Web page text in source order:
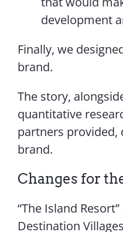
development
Finally, we
brand.
The story,
quantitative
partners provided,
brand.
Changes for
“The Island
Destination